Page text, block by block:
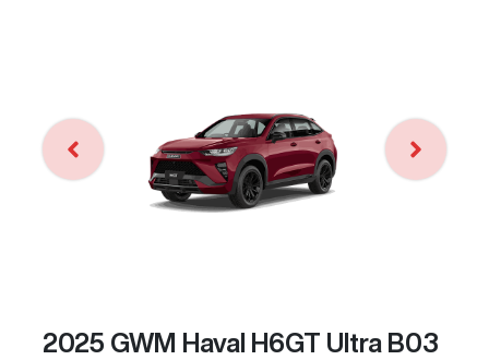
2025 GWM Haval H6GT Ultra B03